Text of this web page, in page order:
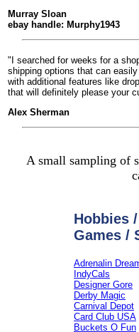
Murray Sloan
ebay handle: Murphy1943
"I searched for weeks for a
shipping options that can
with additional features like
that will definitely please your
Alex Sherman
A small sampling of
Hobbies /
Games /
Adrenalin
IndyCals
Designer Gore
Derby Magic
Carnival Depot
Card Club USA
Buckets O Fun